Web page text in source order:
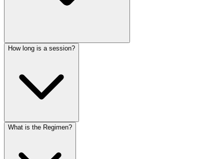
How long is a session?
What is the Regimen?